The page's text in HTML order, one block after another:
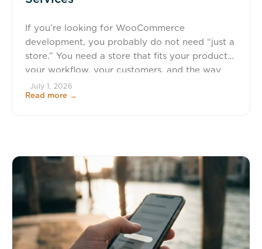
If you’re looking for WooCommerce
development, you probably do not need “just a
store.” You need a store that fits your products,
your workflow, your customers, and the way
your team actually sells. Wapiti Digital builds
custom WooCommerce websites for businesses,
July 1, 2026
Read more →